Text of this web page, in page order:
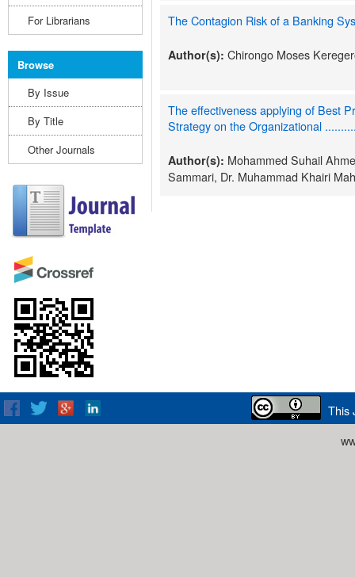
The Contagion Risk of a Banking
Author(s): Chirongo Moses
The effectiveness applying of Best
Strategy on the Organizational
Author(s): Mohammed Suhail
Sammari, Dr. Muhammad Khairi
For Librarians
Browse
By Issue
By Title
Other Journals
This